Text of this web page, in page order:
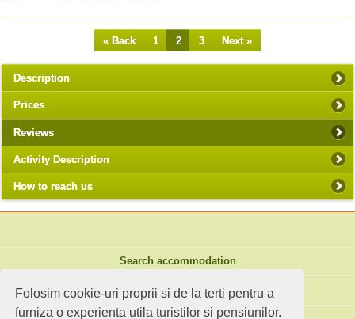
Folosim cookie-uri proprii si de la terti pentru a
furniza o experienta utila turistilor si pensiunilor.
« Back 1 2 3 Next »
Description
Prices
Reviews
Activity Description
How to reach us
Search accommodation
Holiday ideas